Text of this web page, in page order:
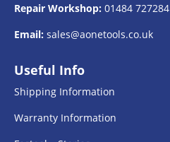
Repair Workshop: 01484 727284
Email: sales@aonetools.co.uk
Useful Info
Shipping Information
Warranty Information